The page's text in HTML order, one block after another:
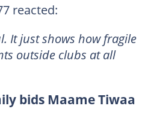
reacted:
It just shows how fragile
outside clubs at all
bids Maame Tiwaa